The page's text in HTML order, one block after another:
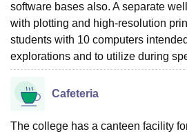
software bases also. A separate
with plotting and high-resolution
students with 10 computers
explorations and to utilize during
Cafeteria
The college has a canteen facility